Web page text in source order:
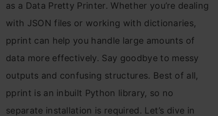
as a Data Pretty Printer. Whether you’re dealing
with JSON files or working with dictionaries,
pprint can help you handle large amounts of
data more effectively. Say goodbye to messy
outputs and confusing structures. Best of all,
pprint is an inbuilt Python library, so no
separate installation is required. Let’s dive in